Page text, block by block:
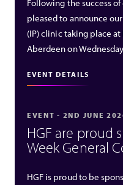
Following the success of
pleased to announce
(IP) clinic taking place at
Aberdeen on
EVENT DETAILS
EVENT - 2ND JUNE
HGF are proud
Week General
HGF is proud to be